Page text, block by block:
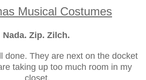
Musical Costumes
Nada. Zip. Zilch.
done. They are next on the docket
taking up too much room in my